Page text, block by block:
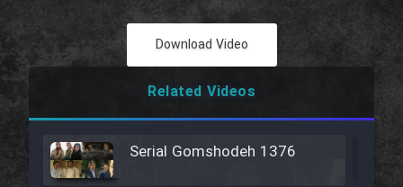
Download Video
Related Videos
Serial Gomshodeh 1376